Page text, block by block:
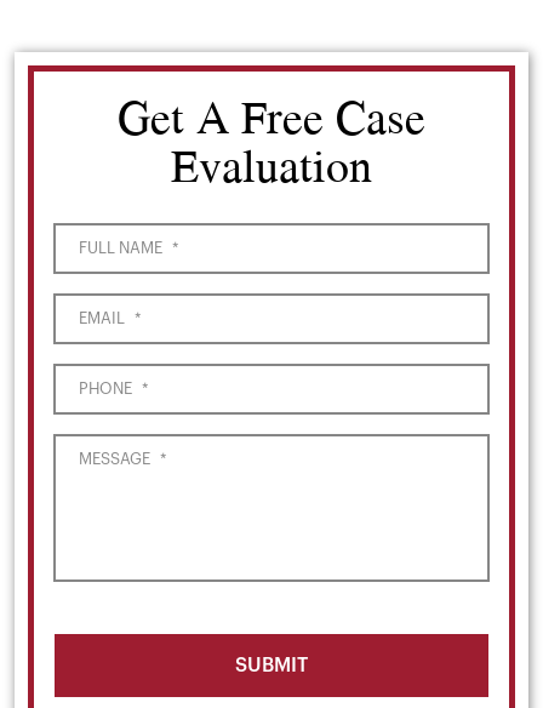
Get A Free Case
Evaluation
FULL NAME *
EMAIL *
PHONE *
MESSAGE *